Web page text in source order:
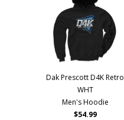
Dak Prescott D4K Retro
WHT
Men's Hoodie
$54.99